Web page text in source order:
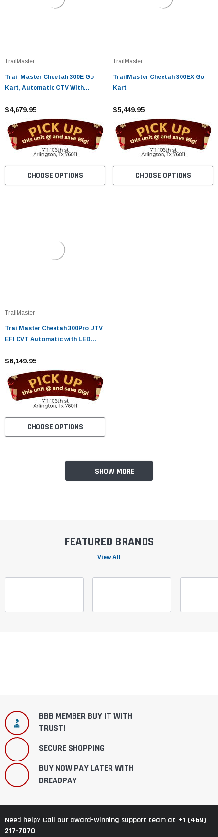
TrailMaster
Trail Master Cheetah 300E Go
Kart, Automatic CTV With
$4,679.95
CHOOSE OPTIONS
TrailMaster
TrailMaster Cheetah 300EX Go
Kart
$5,449.95
CHOOSE OPTIONS
TrailMaster
TrailMaster Cheetah 300Pro UTV
EFI CVT Automatic with LED
Tire
$6,149.95
CHOOSE OPTIONS
SHOW MORE
FEATURED BRANDS
View All
BBB MEMBER BUY IT WITH
TRUST!
SECURE SHOPPING
BUY NOW PAY LATER WITH
BREADPAY
Need help? Call our award-winning support team at +1 (469)
217-7070